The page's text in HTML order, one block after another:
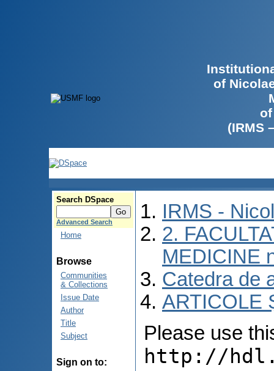
of
(IRMS
Search DSpace
Advanced Search
Home
Browse
Communities
& Collections
Issue Date
Author
Title
Subject
Sign on to:
IRMS -
2.
MEDICINE
Catedra de
ARTICOLE
Please use
http://